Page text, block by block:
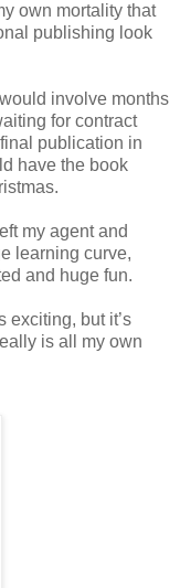
own mortality that
publishing look
involve months
for contract
publication in
have the book
my agent and
learning curve,
and huge fun.
exciting, but it’s
is all my own